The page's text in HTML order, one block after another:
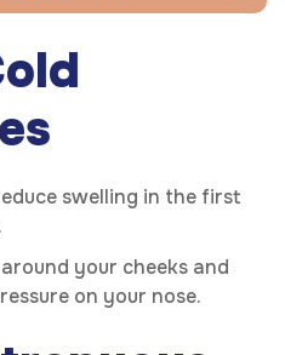
swelling in the first
your cheeks and
on your nose.